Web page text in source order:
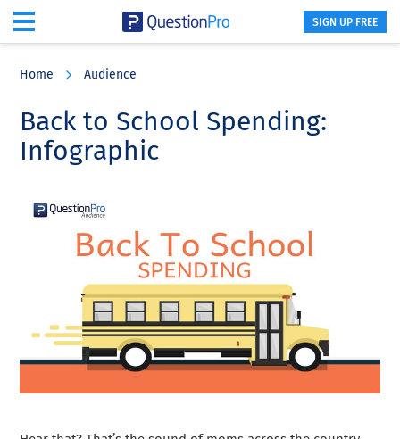
content
sidebar
SIGN UP FREE
Home Audience
Back to School Spending:
Infographic